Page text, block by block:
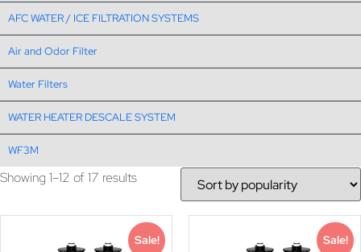
AFC WATER / ICE FILTRATION SYSTEMS
Air and Odor Filter
Water Filters
WATER HEATER DESCALE SYSTEM
WF3M
Showing 1–12 of 17 results
Sale! Sale!